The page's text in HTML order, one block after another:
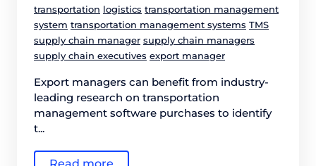
transportation logistics transportation management
system transportation management systems TMS
supply chain manager supply chain managers
supply chain executives export manager
Export managers can benefit from industry-
leading research on transportation
management software purchases to identify
t...